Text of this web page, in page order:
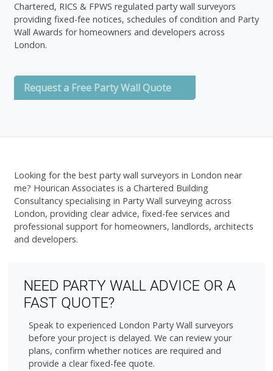
Chartered, RICS & FPWS regulated party wall surveyors
providing fixed-fee notices, schedules of condition and Party
Wall Awards for homeowners and developers across
London.
Request a Free Party Wall Quote
Looking for the best party wall surveyors in London near
me? Hourican Associates is a Chartered Building
Consultancy specialising in Party Wall surveying across
London, providing clear advice, fixed-fee services and
professional support for homeowners, landlords, architects
and developers.
NEED PARTY WALL ADVICE OR A
FAST QUOTE?
Speak to experienced London Party Wall surveyors
before your project is delayed. We can review your
plans, confirm whether notices are required and
provide a clear fixed-fee quote.